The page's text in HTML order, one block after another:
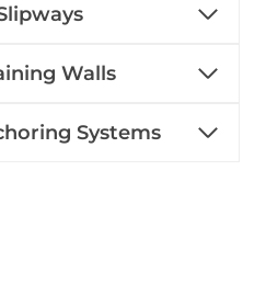
Walls
Systems